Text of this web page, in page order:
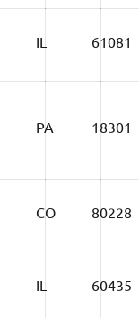
IL 61081
PA 18301
CO 80228
IL 60435